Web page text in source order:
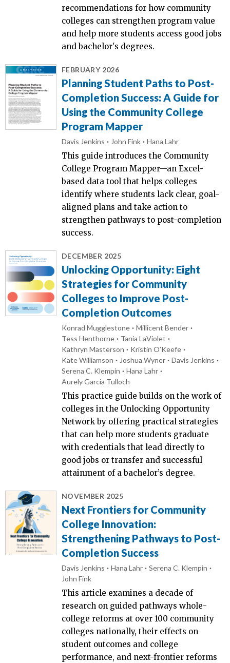
recommendations for how community
colleges can strengthen program value
and help more students access good jobs
and bachelor's degrees.
FEBRUARY 2026
Planning Student Paths to Post-
Completion Success: A Guide for
Using the Community College
Program Mapper
Davis Jenkins John Fink Hana Lahr
This guide introduces the Community
College Program Mapper—an Excel-
based data tool that helps colleges
identify where students lack clear, goal-
aligned plans and take action to
strengthen pathways to post-completion
success.
DECEMBER 2025
Unlocking Opportunity: Eight
Strategies for Community
Colleges to Improve Post-
Completion Outcomes
Konrad Mugglestone
Millicent Bender
Tess Henthorne
Tania LaViolet
Kathryn Masterson
Kristin O’Keefe
Kate Williamson
Joshua Wyner
Davis Jenkins
Serena C. Klempin
Hana Lahr
Aurely Garcia Tulloch
This practice guide builds on the work of
colleges in the Unlocking Opportunity
Network by offering practical strategies
that can help more students graduate
with credentials that lead directly to
good jobs or transfer and successful
attainment of a bachelor’s degree.
NOVEMBER 2025
Next Frontiers for Community
College Innovation:
Strengthening Pathways to Post-
Completion Success
Davis Jenkins Hana Lahr
Serena C. Klempin
John Fink
This article examines a decade of
research on guided pathways whole-
college reforms at over 100 community
colleges nationally, their effects on
student outcomes and college
performance, and next-frontier reforms